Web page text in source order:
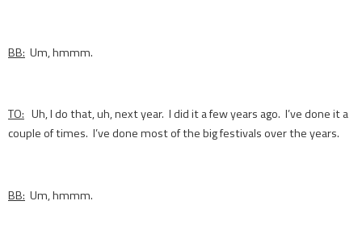
BB: Um, hmmm.
TO: Uh, I do that, uh, next year. I did it a few years ago. I’ve done it a
couple of times. I’ve done most of the big festivals over the years.
BB: Um, hmmm.